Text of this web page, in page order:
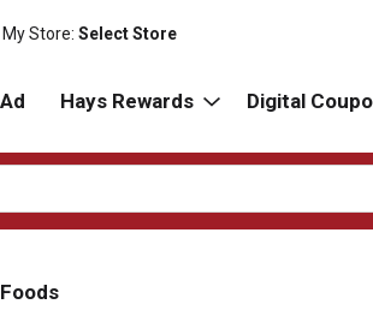
My Store:Select Store
Hays Rewards Digital